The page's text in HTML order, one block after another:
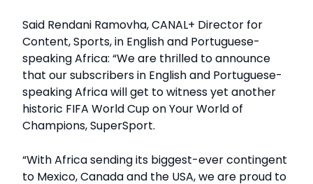
Said Rendani Ramovha, CANAL+ Director for
Content, Sports, in English and Portuguese-
speaking Africa: “We are thrilled to announce
that our subscribers in English and Portuguese-
speaking Africa will get to witness yet another
historic FIFA World Cup on Your World of
Champions, SuperSport.
“With Africa sending its biggest-ever contingent
to Mexico, Canada and the USA, we are proud to